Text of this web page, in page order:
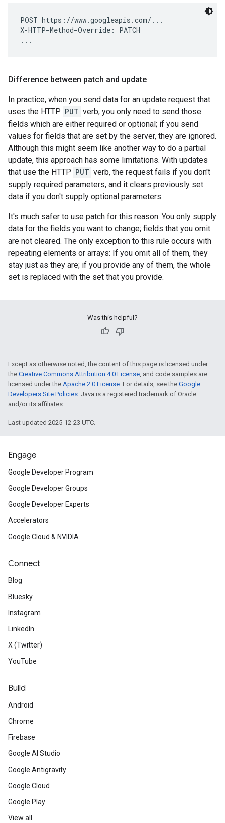
POST https://www.googleapis.com/...
X-HTTP-Method-Override: PATCH
Difference between patch and update
In practice, when you send data for an update request that
uses the HTTP PUT verb, you only need to send those
fields which are either required or optional; if you send
values for fields that are set by the server, they are ignored.
Although this might seem like another way to do a partial
update, this approach has some limitations. With updates
that use the HTTP PUT verb, the request fails if you don't
supply required parameters, and it clears previously set
data if you don't supply optional parameters.
It's much safer to use patch for this reason. You only supply
data for the fields you want to change; fields that you omit
are not cleared. The only exception to this rule occurs with
repeating elements or arrays: If you omit all of them, they
stay just as they are; if you provide any of them, the whole
set is replaced with the set that you provide.
Was this helpful?
Except as otherwise noted, the content of this page is licensed under
the Creative Commons Attribution 4.0 License, and code samples are
licensed under the Apache 2.0 License. For details, see the Google
Developers Site Policies. Java is a registered trademark of Oracle
and/or its affiliates.
Last updated 2025-12-23 UTC.
Engage
Google Developer Program
Google Developer Groups
Google Developer Experts
Accelerators
Google Cloud & NVIDIA
Connect
Blog
Bluesky
Instagram
LinkedIn
X (Twitter)
YouTube
Build
Android
Chrome
Firebase
Google AI Studio
Google Antigravity
Google Cloud
Google Play
View all